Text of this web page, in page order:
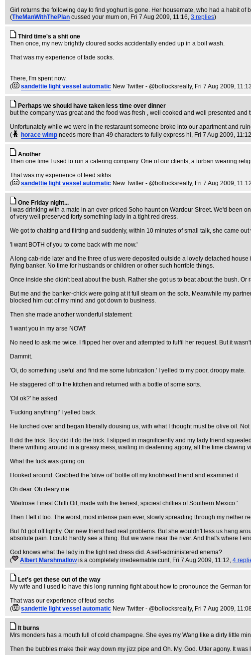
Girl returns the following day to find yoghurt is gone. Her housemate, who had a habit
(TheManWithThePlan cussed your mum on, Fri 7 Aug 2009, 11:16, 3 replies)
Third time's a shit one
Then once, my new brightly cloured socks accidentally ended up in a boil wash.
That was my experience of fade socks.
There, I'm spent now.
(
sandettie light vessel automatic New Twitter - @bollocksreally, Fri 7 Aug 2009,
Perhaps we should have taken less time over dinner
but the company was great and the food was fresh , well cooked and well presented and
Unfortunately while we were in the restaraunt someone broke into our apartment and
(
horace wimp needs more than 49 characters to fully express hi, Fri 7 Aug 2009,
Another
Then one time I used to run a catering company. One of our clients, a turban wearing
That was my experience of feed sikhs
(
sandettie light vessel automatic New Twitter - @bollocksreally, Fri 7 Aug 2009,
One Friday night...
I was drinking with a mate in an over-priced Soho haunt on Wardour Street. We'd been
of very well preserved forty something lady in a tight red dress.
We got to chatting and flirting and suddenly, within 10 minutes of small talk, she came
'I want BOTH of you to come back with me now.'
A long cab-ride later and the three of us were deposited outside a lovely detached
flying banker. No time for husbands or children or other such horrible things.
Once inside she didn't beat about the bush. Rather she got us to beat about the bush.
But me and the banker-chick were going at it full steam on the sofa. Meanwhile my
blocked him out of my mind and got down to business.
Then she made another wonderful statement:
'I want you in my arse NOW!'
No need to ask me twice. I flipped her over and attempted to fulfil her request. But it
Dammit.
'Oi, do something useful and find me some lubrication.' I yelled to my poor, droopy mate.
He staggered off to the kitchen and returned with a bottle of some sorts.
'Oil ok?' he asked
'Fucking anything!' I yelled back.
He lurched over and began liberally dousing us, with what I thought must be olive oil.
It did the trick. Boy did it do the trick. I slipped in magnificently and my lady friend
there writhing around in a greasy mess, wailing in deafening agony, all the time clawing
What the fuck was going on.
I looked around. Grabbed the 'olive oil' bottle off my knobhead friend and examined it.
Oh dear. Oh deary me.
'Waitrose Finest Chilli Oil, made with the fieriest, spiciest chillies of Southern Mexico.'
Then I felt it too. The worst, most intense pain ever, slowly spreading through my nether
But I'd got off lightly. Our new friend had real problems. But she wouldn't less us hang
absolute pain. I could hardly see a thing. But we were near the river. And that's where I
God knows what the lady in the tight red dress did. A self-administered enema?
(
Albert Marshmallow is a completely irredeemable cunt, Fri 7 Aug 2009, 11:12, 4
Let's get these out of the way
My wife and I used to have this long running fight about how to pronounce the German
That was our experience of feud sechs
(
sandettie light vessel automatic New Twitter - @bollocksreally, Fri 7 Aug 2009,
It burns
Mrs monders has a mouth full of cold champagne. She eyes my Wang like a dirty little
Then the bubbles make their way down my jizz pipe and Oh. My. God. Utter agony. It